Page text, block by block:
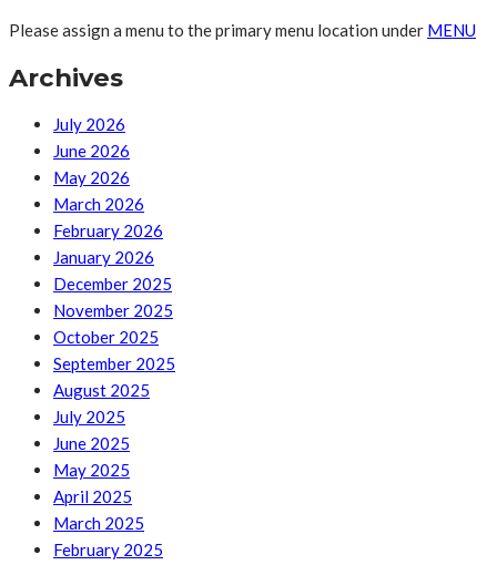
Please assign a menu to the primary menu location under MENU
Archives
July 2026
June 2026
May 2026
March 2026
February 2026
January 2026
December 2025
November 2025
October 2025
September 2025
August 2025
July 2025
June 2025
May 2025
April 2025
March 2025
February 2025